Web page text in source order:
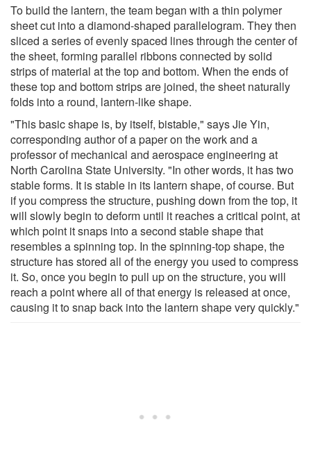
To build the lantern, the team began with a thin polymer
sheet cut into a diamond-shaped parallelogram. They then
sliced a series of evenly spaced lines through the center of
the sheet, forming parallel ribbons connected by solid
strips of material at the top and bottom. When the ends of
these top and bottom strips are joined, the sheet naturally
folds into a round, lantern-like shape.
"This basic shape is, by itself, bistable," says Jie Yin,
corresponding author of a paper on the work and a
professor of mechanical and aerospace engineering at
North Carolina State University. "In other words, it has two
stable forms. It is stable in its lantern shape, of course. But
if you compress the structure, pushing down from the top, it
will slowly begin to deform until it reaches a critical point, at
which point it snaps into a second stable shape that
resembles a spinning top. In the spinning-top shape, the
structure has stored all of the energy you used to compress
it. So, once you begin to pull up on the structure, you will
reach a point where all of that energy is released at once,
causing it to snap back into the lantern shape very quickly."